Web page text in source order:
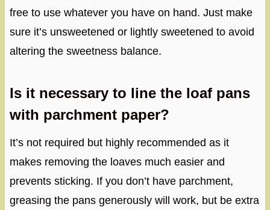
free to use whatever you have on hand. Just make
sure it’s unsweetened or lightly sweetened to avoid
altering the sweetness balance.
Is it necessary to line the loaf pans
with parchment paper?
It’s not required but highly recommended as it
makes removing the loaves much easier and
prevents sticking. If you don’t have parchment,
greasing the pans generously will work, but be extra